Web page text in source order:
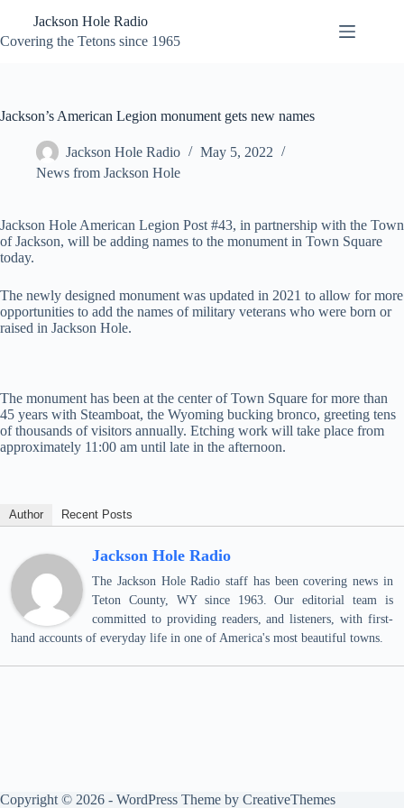
content
Jackson Hole Radio
Covering the Tetons since 1965
Jackson’s American Legion monument gets new names
Jackson Hole Radio
May 5, 2022
News from Jackson Hole
Jackson Hole American Legion Post #43, in partnership with the Town
of Jackson, will be adding names to the monument in Town Square
today.
The newly designed monument was updated in 2021 to allow for more
opportunities to add the names of military veterans who were born or
raised in Jackson Hole.
The monument has been at the center of Town Square for more than
45 years with Steamboat, the Wyoming bucking bronco, greeting tens
of thousands of visitors annually. Etching work will take place from
approximately 11:00 am until late in the afternoon.
Author Recent Posts
Jackson Hole Radio
The Jackson Hole Radio staff has been covering news in
Teton County, WY since 1963. Our editorial team is
committed to providing readers, and listeners, with first-
hand accounts of everyday life in one of America's most beautiful towns.
Copyright © 2026 - WordPress Theme by CreativeThemes